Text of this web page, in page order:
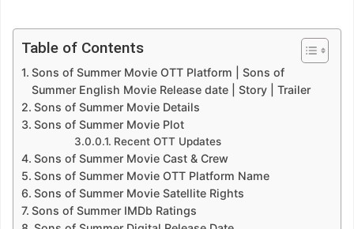
Table of Contents
Sons of Summer Movie OTT Platform | Sons of
Summer English Movie Release date | Story | Trailer
Sons of Summer Movie Details
Sons of Summer Movie Plot
Recent OTT Updates
Sons of Summer Movie Cast & Crew
Sons of Summer Movie OTT Platform Name
Sons of Summer Movie Satellite Rights
Sons of Summer IMDb Ratings